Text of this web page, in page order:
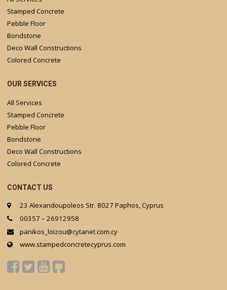
Stamped Concrete
Pebble Floor
Bondstone
Deco Wall Constructions
Colored Concrete
OUR SERVICES
All Services
Stamped Concrete
Pebble Floor
Bondstone
Deco Wall Constructions
Colored Concrete
CONTACT US
23 Alexandoupoleos Str. 8027 Paphos, Cyprus
00357 – 26912958
panikos_loizou@cytanet.com.cy
www.stampedconcretecyprus.com